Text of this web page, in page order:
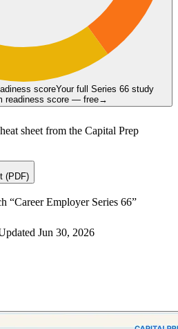
scoreYour full Series 66 study
readiness score — free→
sheet from the Capital Prep
(PDF)
“Career Employer Series 66”
Jun 30, 2026